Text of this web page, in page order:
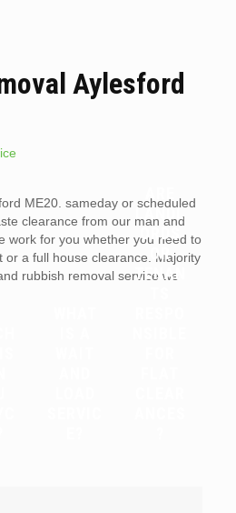
Aylesford
ME20. sameday or scheduled
clearance from our man and
work for you whether you need to
or a full house clearance. Majority
rubbish removal service we
LANDL
ORDS
OR
TENAN